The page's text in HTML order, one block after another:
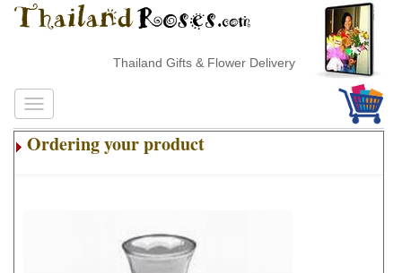
Thailand Gifts & Flower Delivery
Ordering your product